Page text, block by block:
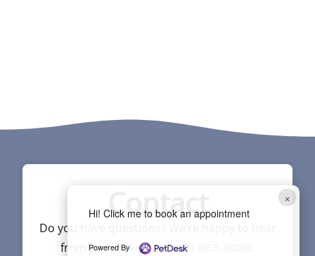
×
Hi! Click me to book an appointment
Powered By
Contact
Do you have questions? We’re happy to hear
from you. Call us at(713) 863-0088